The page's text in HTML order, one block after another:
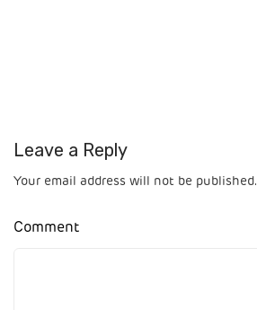
Leave a Reply
Your email address will not be published.
Comment